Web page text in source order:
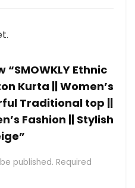
Ethnic
Kurta || Women’s
Traditional top ||
Fashion || Stylish
published. Required